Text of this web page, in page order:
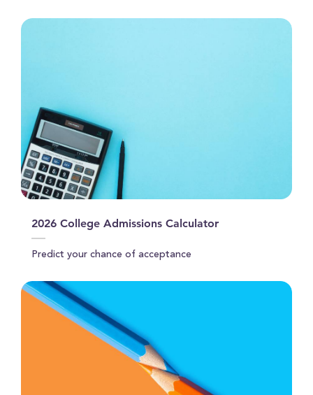
2026 College Admissions Calculator
Predict your chance of acceptance